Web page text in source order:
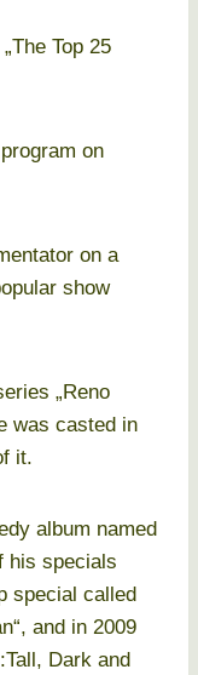
Top 25
on
on a
show
„Reno
was casted in
it.
album named
his specials
special called
and in 2009
Dark and